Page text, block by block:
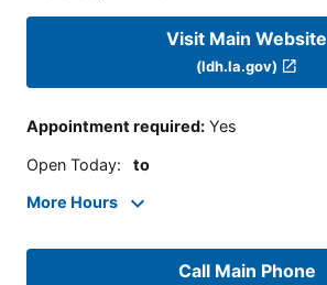
Visit Main Website
(ldh.la.gov)
Appointment required: Yes
Open Today: to
More Hours
Call Main Phone